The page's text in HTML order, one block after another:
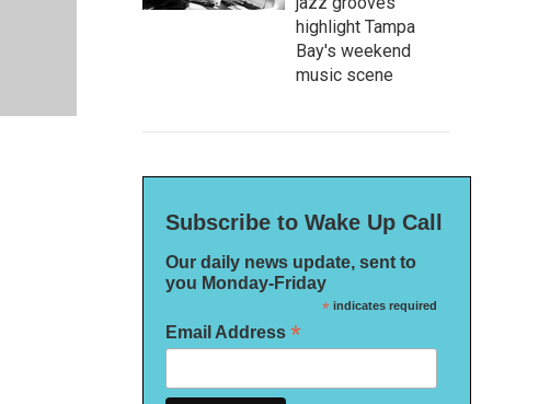
highlight Tampa
Bay's weekend
music scene
Subscribe to Wake Up Call
Our daily news update, sent to
you Monday-Friday
*indicates required
Email Address *